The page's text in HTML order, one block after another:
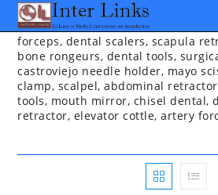
Skip
content
forceps, dental scalers, scapula
bone rongeurs, dental tools,
castroviejo needle holder, mayo
clamp, scalpel, abdominal
tools, mouth mirror, chisel dental,
retractor, elevator cottle, artery